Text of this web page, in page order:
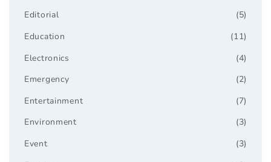
(5)
Editorial
(11)
Education
(4)
Electronics
(2)
Emergency
(7)
Entertainment
(3)
Environment
(3)
Event